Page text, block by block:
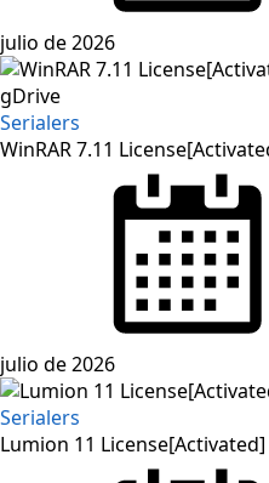
julio de 2026
Serialers
WinRAR 7.11
julio de 2026
Serialers
Lumion 11